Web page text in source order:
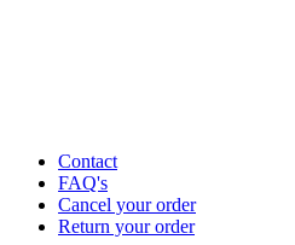
Contact
FAQ's
Cancel your order
Return your order